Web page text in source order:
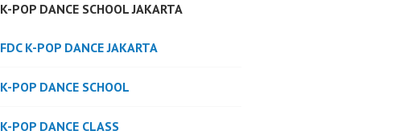
K-POP DANCE SCHOOL JAKARTA
FDC K-POP DANCE JAKARTA
K-POP DANCE SCHOOL
K-POP DANCE CLASS